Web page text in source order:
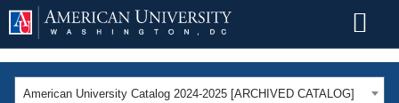
American University Catalog 2024-2025 [ARCHIVED CATALOG]